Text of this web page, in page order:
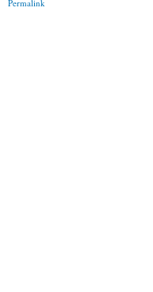
Permalink